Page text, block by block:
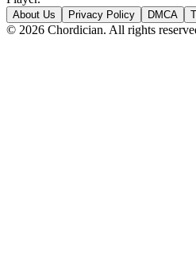
About Us Privacy Policy DMCA
© 2026 Chordician. All rights